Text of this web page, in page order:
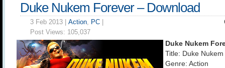
Duke Nukem Forever – Download
3 Feb 2013 | Action, PC
Post Views: 105,037
Duke Nukem
Title: Duke
Genre: Action